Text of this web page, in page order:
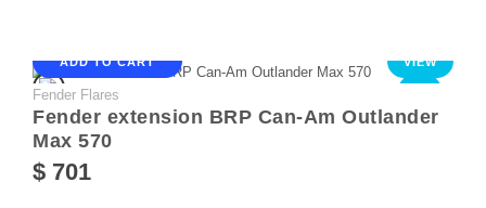
ADD TO CART VIEW
Fender Flares
Fender extension BRP Can-Am Outlander
Max 570
$ 701